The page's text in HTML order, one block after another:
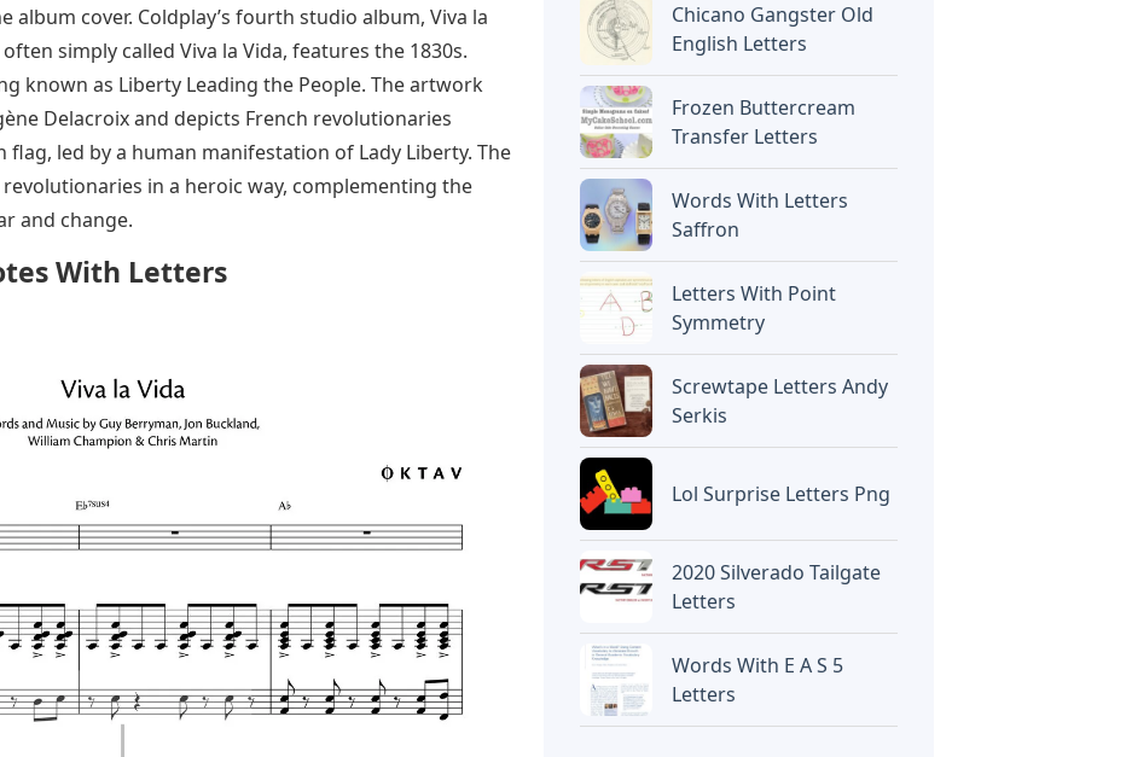
album cover. Coldplay’s fourth studio album, Viva la
simply called Viva la Vida, features the 1830s.
known as Liberty Leading the People. The artwork
Delacroix and depicts French revolutionaries
led by a human manifestation of Lady Liberty. The
in a heroic way, complementing the
and change.
With Letters
Chicano Gangster Old
English Letters
Frozen Buttercream
Transfer Letters
Words With Letters
Saffron
Letters With Point
Symmetry
Screwtape Letters Andy
Serkis
Lol Surprise Letters Png
2020 Silverado Tailgate
Letters
Words With E A S 5
Letters